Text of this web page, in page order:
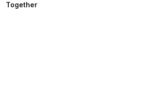
Together